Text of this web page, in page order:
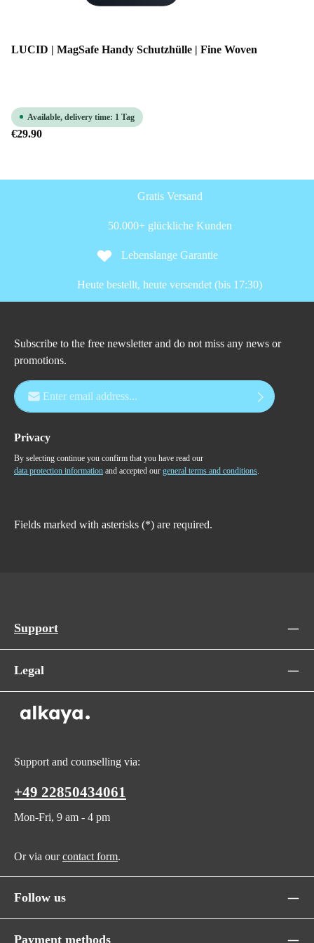
LUCID | MagSafe Handy Schutzhülle | Fine Woven
Available, delivery time: 1 Tag
€29.90
Gratis Versand
50.000+ glückliche Kunden
Lebenslange Garantie
Heute bestellt, heute versendet (bis 17:30)
Subscribe to the free newsletter and do not miss any news or
promotions.
Email address*
Privacy
By selecting continue you confirm that you have read our
data protection information and accepted our general terms and conditions
Fields marked with asterisks (*) are required.
Support
Legal
Support and counselling via:
+49 22850434061
Mon-Fri, 9 am - 4 pm
Or via ourcontact form.
Follow us
Payment methods